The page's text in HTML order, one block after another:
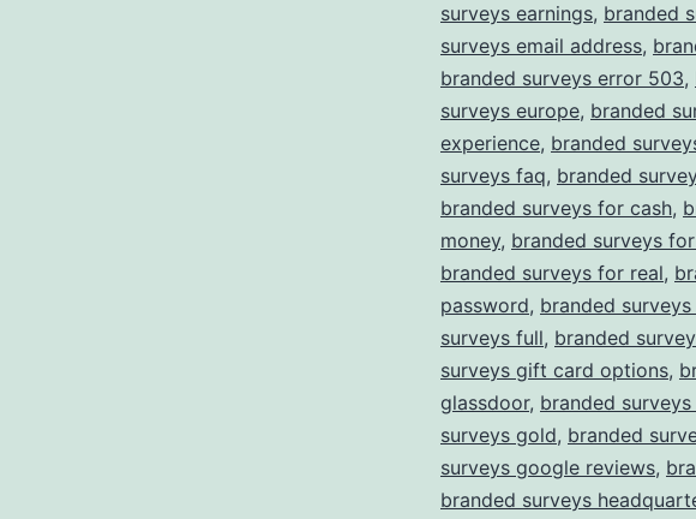
surveys earnings, branded
surveys email address,
branded surveys error 503,
surveys europe, branded
experience, branded
surveys faq, branded
branded surveys for cash,
money, branded surveys
branded surveys for real,
password, branded
surveys full, branded
surveys gift card options,
glassdoor, branded
surveys gold, branded
surveys google reviews,
branded surveys